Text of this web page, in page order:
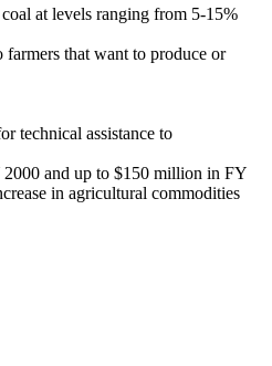
at levels ranging from 5-15%
farmers that want to produce or
technical assistance to
and up to $150 million in FY
in agricultural commodities